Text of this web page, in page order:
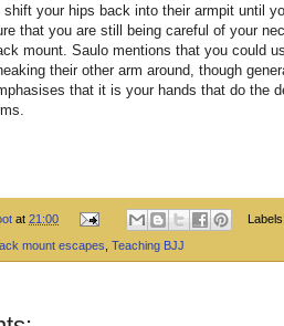
shift your hips back into their armpit until
that you are still being careful of your
mount. Saulo mentions that you could
their other arm around, though
that it is your hands that do the
at 21:00 Labels:
mount escapes Teaching BJJ